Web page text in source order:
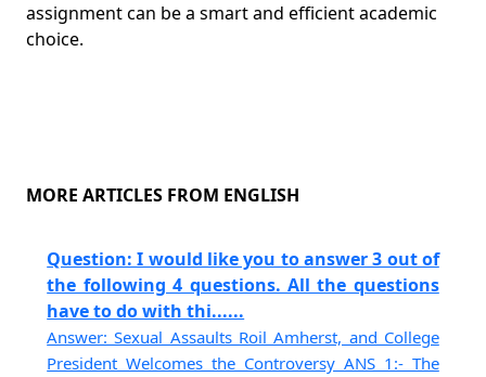
assignment can be a smart and efficient academic
choice.
MORE ARTICLES FROM ENGLISH
Question: I would like you to answer 3 out of
the following 4 questions. All the questions
have to do with thi......
Answer: Sexual Assaults Roil Amherst, and College
President Welcomes the Controversy ANS 1:- The